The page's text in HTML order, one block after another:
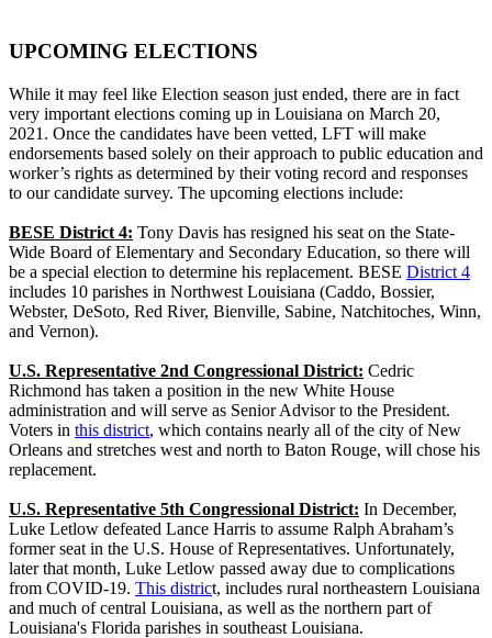
UPCOMING ELECTIONS
While it may feel like Election season just ended, there are in fact
very important elections coming up in Louisiana on March 20,
2021. Once the candidates have been vetted, LFT will make
endorsements based solely on their approach to public education and
worker’s rights as determined by their voting record and responses
to our candidate survey. The upcoming elections include:
BESE District 4: Tony Davis has resigned his seat on the State-
Wide Board of Elementary and Secondary Education, so there will
be a special election to determine his replacement. BESE District 4
includes 10 parishes in Northwest Louisiana (Caddo, Bossier,
Webster, DeSoto, Red River, Bienville, Sabine, Natchitoches, Winn,
and Vernon).
U.S. Representative 2nd Congressional District: Cedric
Richmond has taken a position in the new White House
administration and will serve as Senior Advisor to the President.
Voters in this district, which contains nearly all of the city of New
Orleans and stretches west and north to Baton Rouge, will chose his
replacement.
U.S. Representative 5th Congressional District: In December,
Luke Letlow defeated Lance Harris to assume Ralph Abraham’s
former seat in the U.S. House of Representatives. Unfortunately,
later that month, Luke Letlow passed away due to complications
from COVID-19. This district, includes rural northeastern Louisiana
and much of central Louisiana, as well as the northern part of
Louisiana's Florida parishes in southeast Louisiana.